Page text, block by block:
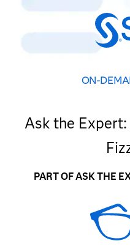
ON-
Ask the
PART OF ASK THE